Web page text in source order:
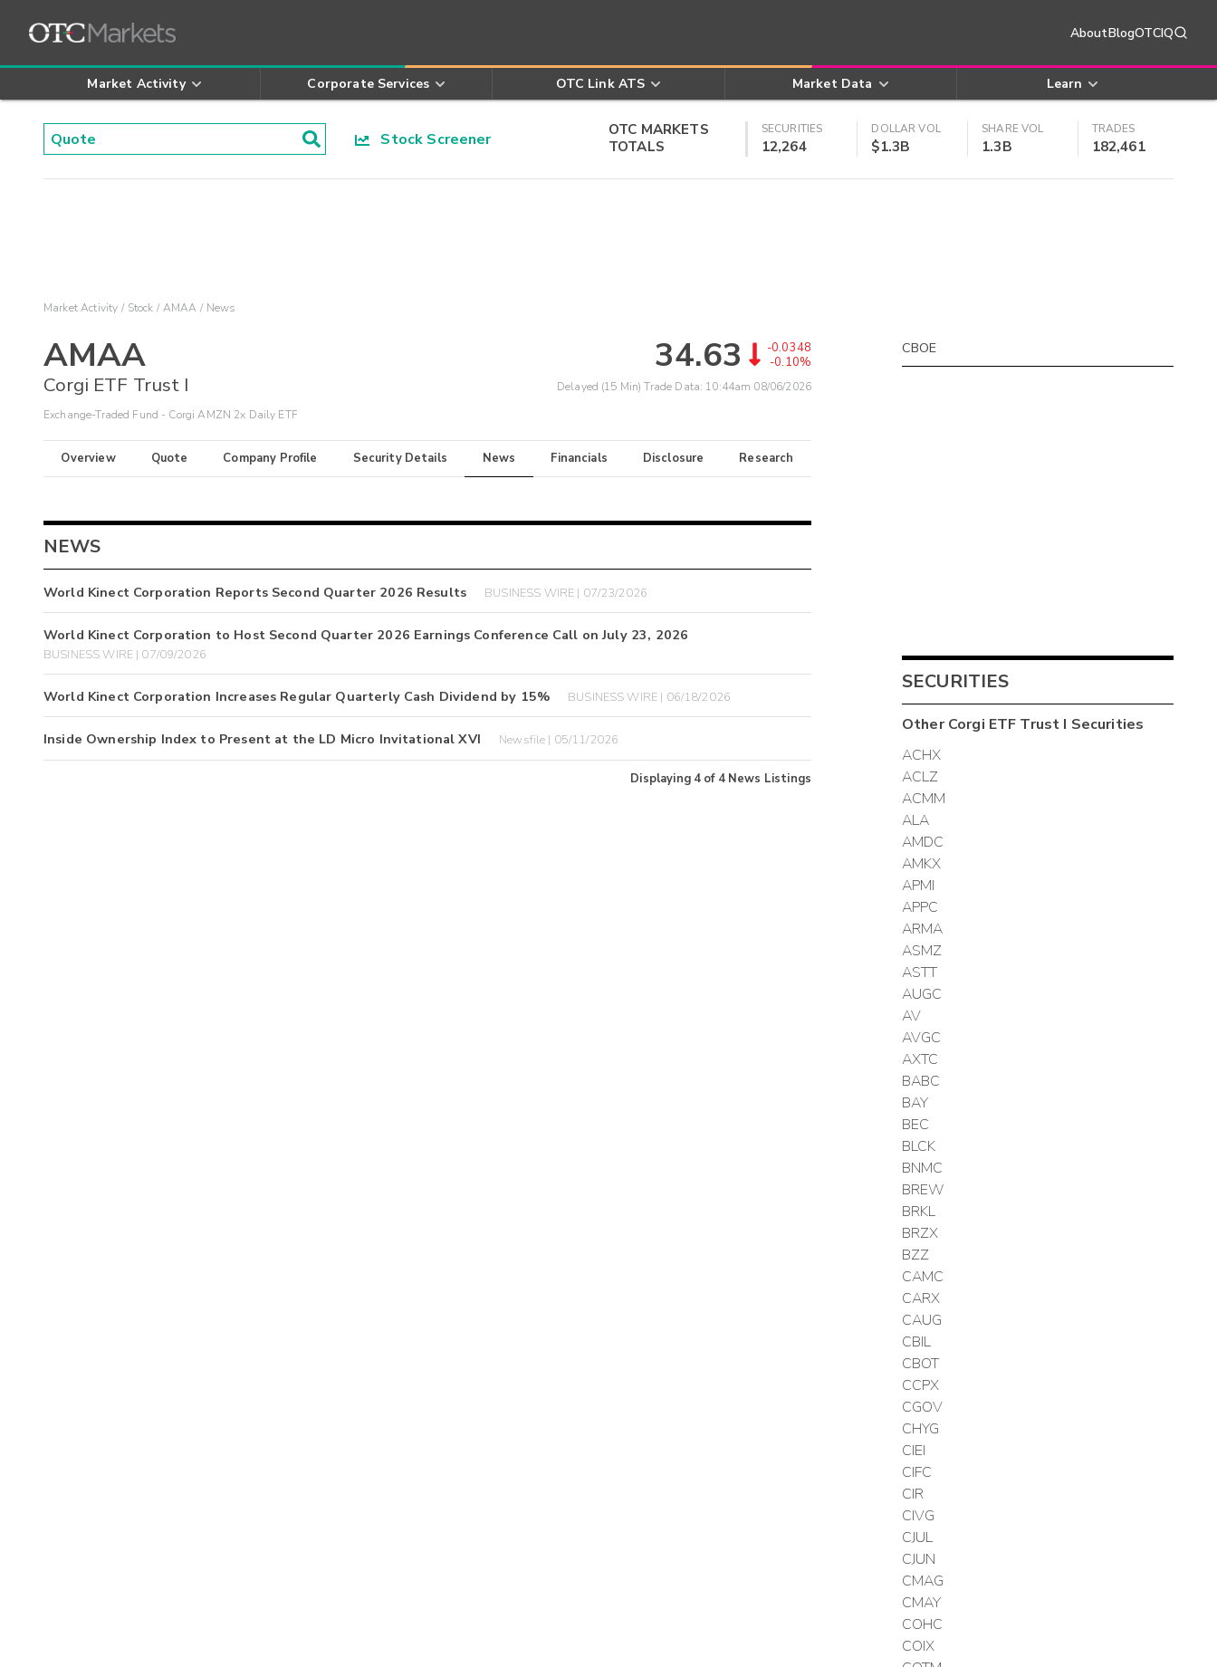
AboutBlogOTCIQ
Market Activity Corporate Services OTC Link ATS Market Data Learn
Stock Screener
OTC MARKETS
TOTALS
SECURITIES
12,264
DOLLAR VOL
$1.3B
SHARE VOL
1.3B
TRADES
182,461
Market Activity Stock AMAA News
AMAA
Corgi ETF Trust I
Exchange-Traded Fund - Corgi AMZN 2x Daily ETF
34.63
-0.0348
-0.10%
Delayed (15 Min) Trade Data: 10:44am 08/06/2026
Overview Quote Company Profile Security Details News Financials Disclosure Research
NEWS
World Kinect Corporation Reports Second Quarter 2026 Results BUSINESS WIRE | 07/23/2026
World Kinect Corporation to Host Second Quarter 2026 Earnings Conference Call on July 23, 2026
BUSINESS WIRE | 07/09/2026
World Kinect Corporation Increases Regular Quarterly Cash Dividend by 15% BUSINESS WIRE | 06/18/2026
Inside Ownership Index to Present at the LD Micro Invitational XVI Newsfile | 05/11/2026
Displaying 4 of 4 News Listings
CBOE
SECURITIES
OtherCorgi ETF Trust I Securities
ACHX
ACLZ
ACMM
ALA
AMDC
AMKX
APMI
APPC
ARMA
ASMZ
ASTT
AUGC
AV
AVGC
AXTC
BABC
BAY
BEC
BLCK
BNMC
BREW
BRKL
BRZX
BZZ
CAMC
CARX
CAUG
CBIL
CBOT
CCPX
CGOV
CHYG
CIEI
CIFC
CIR
CIVG
CJUL
CJUN
CMAG
CMAY
COHC
COIX